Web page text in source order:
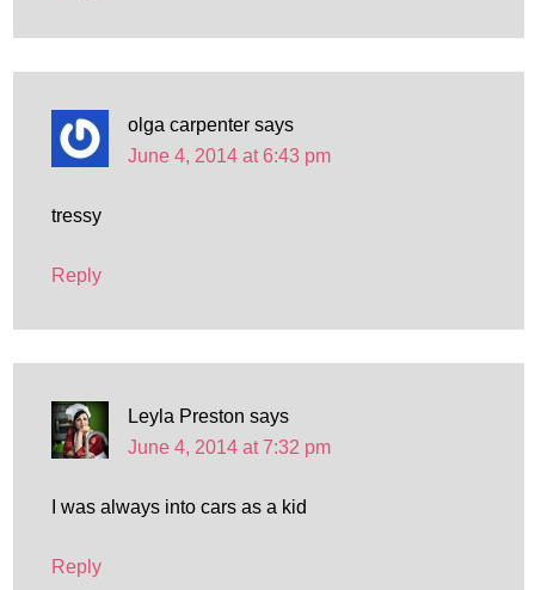
olga carpenter says
June 4, 2014 at 6:43 pm
tressy
Reply
Leyla Preston says
June 4, 2014 at 7:32 pm
I was always into cars as a kid
Reply